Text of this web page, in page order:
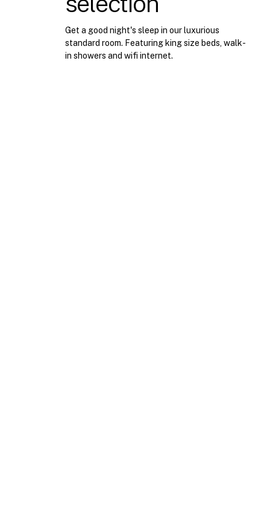
Get a good night's sleep in our luxurious
standard room. Featuring king size beds, walk-
in showers and wifi internet.
experience